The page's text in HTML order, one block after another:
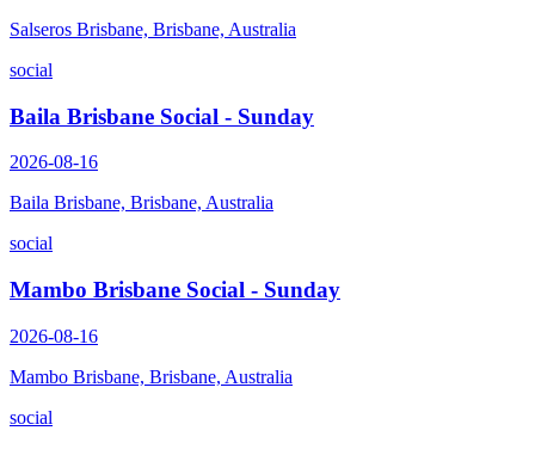
Salseros Brisbane, Brisbane, Australia
social
Baila Brisbane Social - Sunday
2026-08-16
Baila Brisbane, Brisbane, Australia
social
Mambo Brisbane Social - Sunday
2026-08-16
Mambo Brisbane, Brisbane, Australia
social